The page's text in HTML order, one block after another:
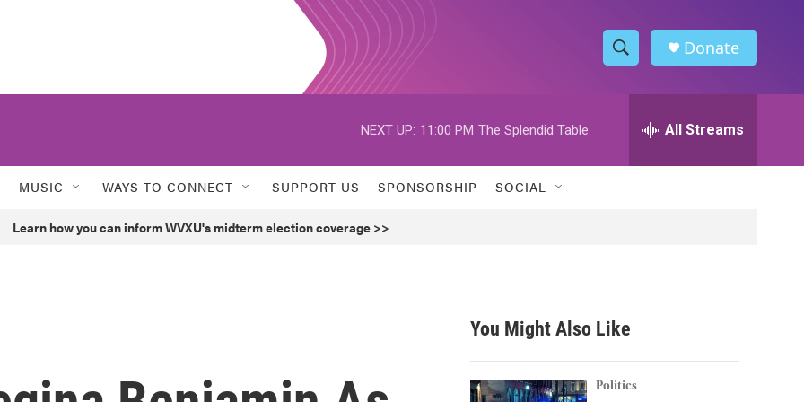
S
h
w
h
h
Donate
NEXT UP: 11:00 PM The Splendid Table All Streams
MUSIC WAYS TO CONNECT SUPPORT US SPONSORSHIP SOCIAL
Learn how you can inform WVXU's midterm election coverage >>
You Might Also Like
Politics